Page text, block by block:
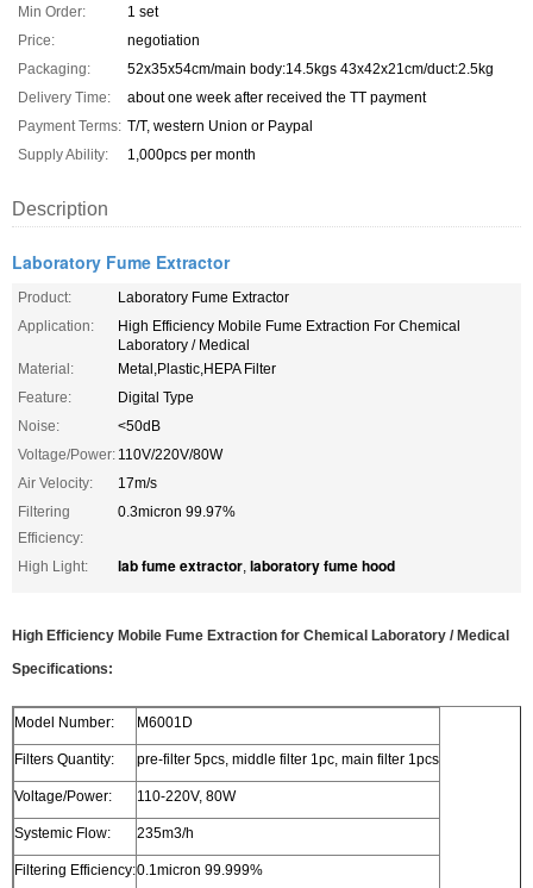
Min Order:
1 set
Price:
negotiation
Packaging:
52x35x54cm/main body:14.5kgs 43x42x21cm/duct:2.5kg
Delivery Time:
about one week after received the TT payment
Payment Terms: T/T, western Union or Paypal
Supply Ability:
1,000pcs per month
Description
Laboratory Fume Extractor
Product:
Laboratory Fume Extractor
Application:
High Efficiency Mobile Fume Extraction For Chemical
Laboratory / Medical
Material:
Metal,Plastic,HEPA Filter
Feature:
Digital Type
Noise:
<50dB
Voltage/Power: 110V/220V/80W
Air Velocity:
17m/s
Filtering
Efficiency:
0.3micron 99.97%
High Light: lab fume extractor, laboratory fume hood
High Efficiency Mobile Fume Extraction for Chemical Laboratory / Medical
Specifications:
Model Number: M6001D
Filters Quantity: pre-filter 5pcs, middle filter 1pc, main filter 1pcs
Voltage/Power: 110-220V, 80W
Systemic Flow: 235m3/h
Filtering Efficiency:0.1micron 99.999%